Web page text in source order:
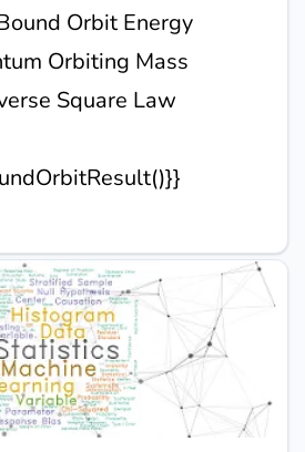
Orbit Energy
Orbiting Mass
Square Law